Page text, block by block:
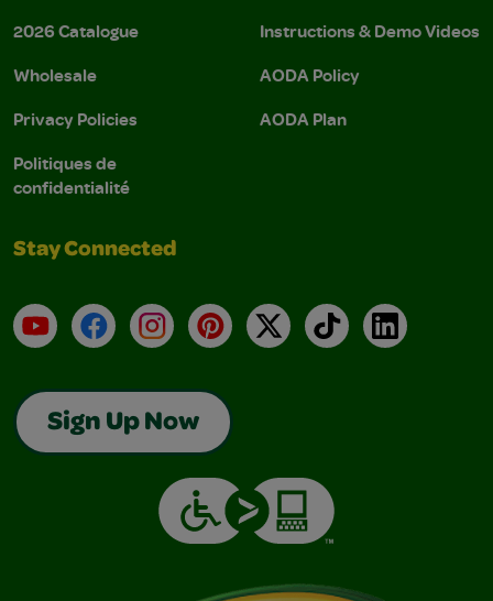
2026 Catalogue
Wholesale
Privacy Policies
Politiques de
confidentialité
Instructions & Demo Videos
AODA Policy
AODA Plan
Stay Connected
YouTubeFacebookInstagramPinterest
X TikTokLinkedIn
Sign Up Now